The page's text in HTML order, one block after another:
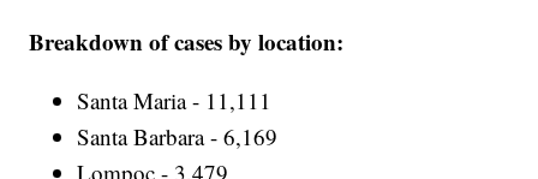
Breakdown of cases by location:
Santa Maria - 11,111
Santa Barbara - 6,169
Lompoc - 3,479